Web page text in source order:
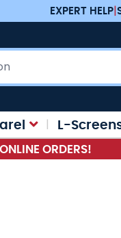
EXPERT HELP|
L-
ORDERS!